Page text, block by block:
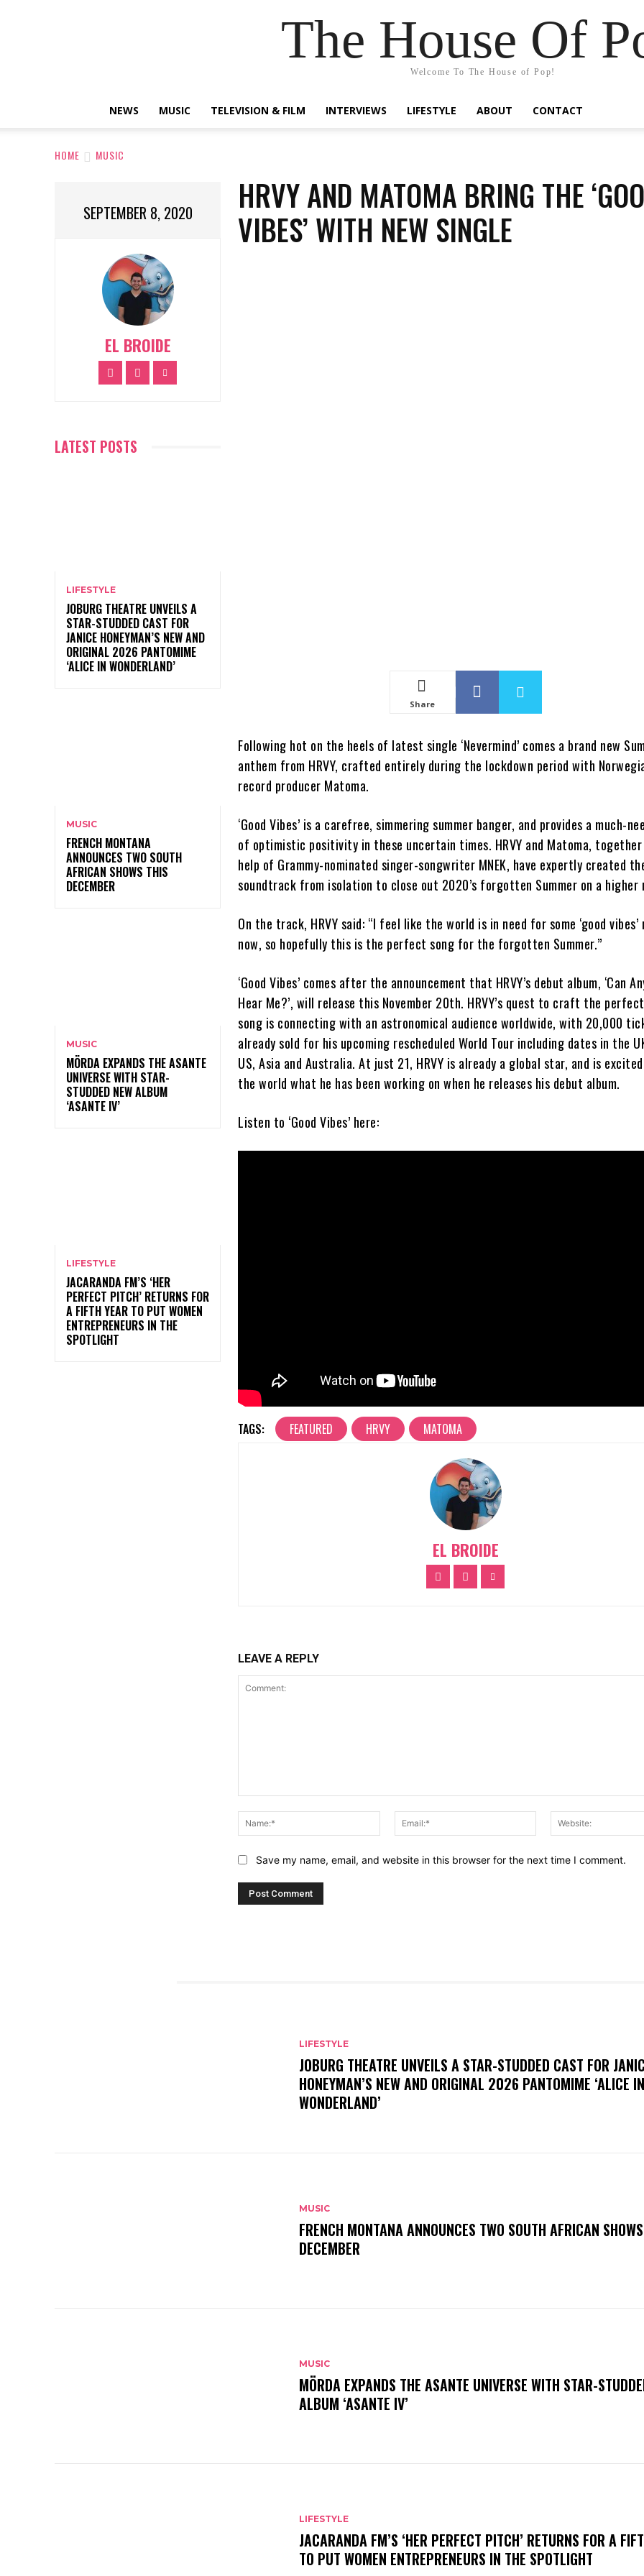
The House Of
Welcome To The House of Pop!
NEWS MUSIC TELEVISION & FILM INTERVIEWS LIFESTYLE ABOUT CONTACT
HOME MUSIC
SEPTEMBER 8, 2020
EL BROIDE
LATEST POSTS
LIFESTYLE
JOBURG THEATRE UNVEILS A
STAR-STUDDED CAST FOR
JANICE HONEYMAN’S NEW AND
ORIGINAL 2026 PANTOMIME
‘ALICE IN WONDERLAND’
MUSIC
FRENCH MONTANA
ANNOUNCES TWO SOUTH
AFRICAN SHOWS THIS
DECEMBER
MUSIC
MÖRDA EXPANDS THE ASANTE
UNIVERSE WITH STAR-
STUDDED NEW ALBUM
‘ASANTE IV’
LIFESTYLE
JACARANDA FM’S ‘HER
PERFECT PITCH’ RETURNS FOR
A FIFTH YEAR TO PUT WOMEN
ENTREPRENEURS IN THE
SPOTLIGHT
HRVY AND MATOMA BRING THE
VIBES’ WITH NEW SINGLE
Share
Following hot on the heels of latest single ‘Nevermind’ comes a brand new
anthem from HRVY, crafted entirely during the lockdown period with
record producer Matoma.
‘Good Vibes’ is a carefree, simmering summer banger, and provides a much-
of optimistic positivity in these uncertain times. HRVY and Matoma,
help of Grammy-nominated singer-songwriter MNEK, have expertly created
soundtrack from isolation to close out 2020’s forgotten Summer on a higher
On the track, HRVY said: “I feel like the world is in need for some ‘good
now, so hopefully this is the perfect song for the forgotten Summer.”
‘Good Vibes’ comes after the announcement that HRVY’s debut album, ‘Can
Hear Me?’, will release this November 20th. HRVY’s quest to craft the
song is connecting with an astronomical audience worldwide, with 20,000
already sold for his upcoming rescheduled World Tour including dates in the
US, Asia and Australia. At just 21, HRVY is already a global star, and is
the world what he has been working on when he releases his debut album.
Listen to ‘Good Vibes’ here:
TAGS: FEATURED HRVY MATOMA
EL BROIDE
LEAVE A REPLY
Name:*
Email:*
Save my name, email, and website in this browser for the next time I comment.
LIFESTYLE
JOBURG THEATRE UNVEILS A STAR-STUDDED CAST FOR
HONEYMAN’S NEW AND ORIGINAL 2026 PANTOMIME ‘ALICE IN
WONDERLAND’
MUSIC
FRENCH MONTANA ANNOUNCES TWO SOUTH AFRICAN
DECEMBER
MUSIC
MÖRDA EXPANDS THE ASANTE UNIVERSE WITH STAR-
ALBUM ‘ASANTE IV’
LIFESTYLE
JACARANDA FM’S ‘HER PERFECT PITCH’ RETURNS FOR A
TO PUT WOMEN ENTREPRENEURS IN THE SPOTLIGHT